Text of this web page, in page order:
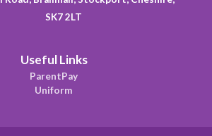
SK7 2LT
Useful Links
ParentPay
Uniform